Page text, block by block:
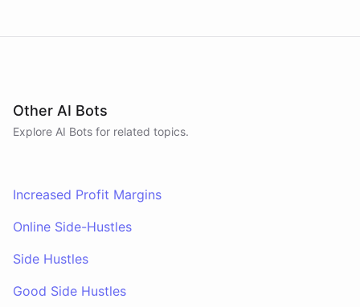
Other AI Bots
Explore AI Bots for related topics.
Increased Profit Margins
Online Side-Hustles
Side Hustles
Good Side Hustles